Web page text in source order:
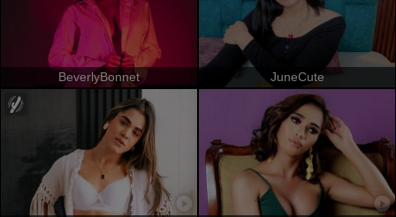
BeverlyBonnet JuneCute